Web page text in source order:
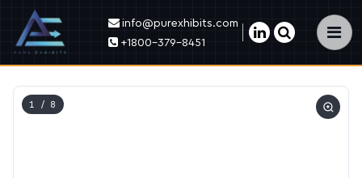
×
info@purexhibits.com
+1800-379-8451
1 / 8